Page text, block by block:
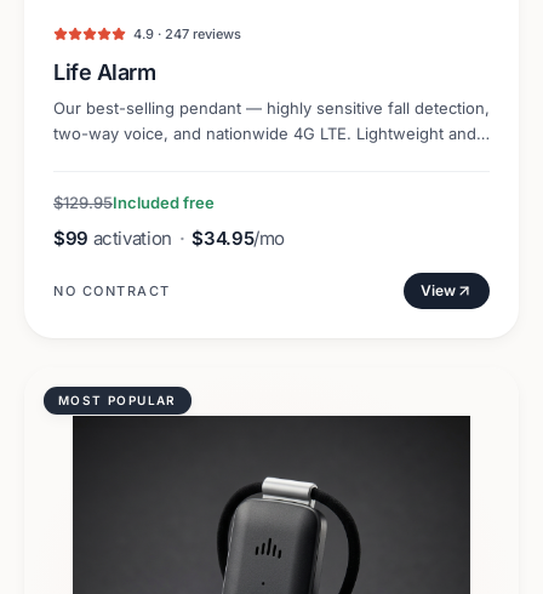
4.9 · 247 reviews
Life Alarm
Our best-selling pendant — highly sensitive fall detection,
two-way voice, and nationwide 4G LTE. Lightweight and
$129.95Included free
$99 activation · $34.95/mo
NO CONTRACT View
MOST POPULAR